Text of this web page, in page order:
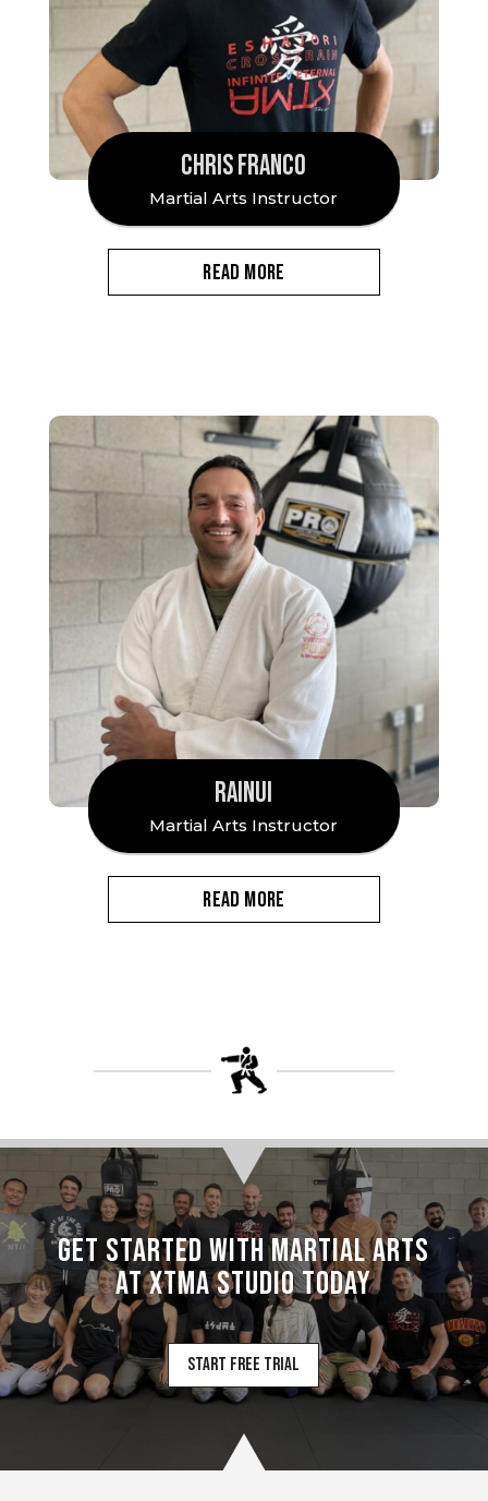
CHRIS FRANCO
Martial Arts Instructor
READ MORE
RAINUI
Martial Arts Instructor
READ MORE
Get Started with Martial Arts
at XTMA Studio today
Start Free Trial